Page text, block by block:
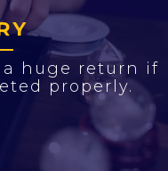
a huge return if
properly.